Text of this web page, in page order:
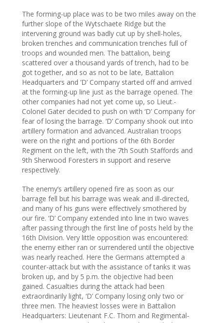
The forming-up place was to be two miles away on the
further slope of the Wytschaete Ridge but the
intervening ground was badly cut up by shell-holes,
broken trenches and communication trenches full of
troops and wounded men. The battalion, being
scattered over a thousand yards of trench, had to be
got together, and so as not to be late, Battalion
Headquarters and ‘D’ Company started off and arrived
at the forming-up line just as the barrage opened. The
other companies had not yet come up, so Lieut.-
Colonel Gater decided to push on with ‘D’ Company for
fear of losing the barrage. ‘D’ Company shook out into
artillery formation and advanced. Australian troops
were on the right and portions of the 6th Border
Regiment on the left, with the 7th South Staffords and
9th Sherwood Foresters in support and reserve
respectively.
The enemy’s artillery opened fire as soon as our
barrage fell but his barrage was weak and ill-directed,
and many of his guns were effectively smothered by
our fire. ‘D’ Company extended into line in two waves
after passing through the first line of posts held by the
16th Division. Very little opposition was encountered:
the enemy either ran or surrendered until the objective
was nearly reached. Here the Germans attempted a
counter-attack but with the assistance of tanks it was
broken up, and by 5 p.m. the objective had been
gained. Casualties during the attack had been
extraordinarily light, ‘D’ Company losing only two or
three men. The heaviest losses were in Battalion
Headquarters: Lieutenant F.C. Thorn and Regimental-